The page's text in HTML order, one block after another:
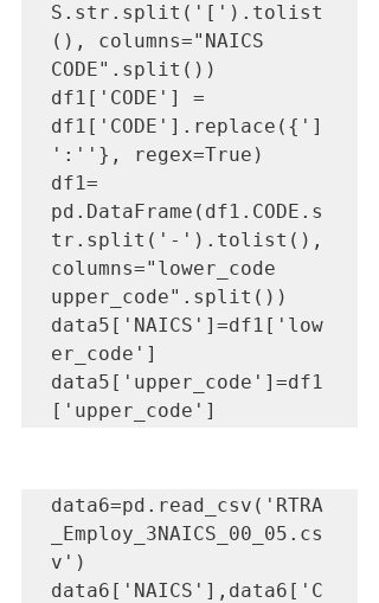
S.str.split('[').tolist
(), columns="NAICS
CODE".split())
df1['CODE'] =
df1['CODE'].replace({']
':''}, regex=True)
df1=
pd.DataFrame(df1.CODE.s
tr.split('-').tolist(),
columns="lower_code
upper_code".split())
data5['NAICS']=df1['low
er_code']
data5['upper_code']=df1
['upper_code']
data6=pd.read_csv('RTRA
_Employ_3NAICS_00_05.cs
v')
data6['NAICS'],data6['C